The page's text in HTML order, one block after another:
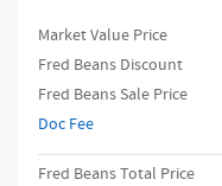
Market Value Price
Fred Beans Discount
Fred Beans Sale Price
Doc Fee
Fred Beans Total Price